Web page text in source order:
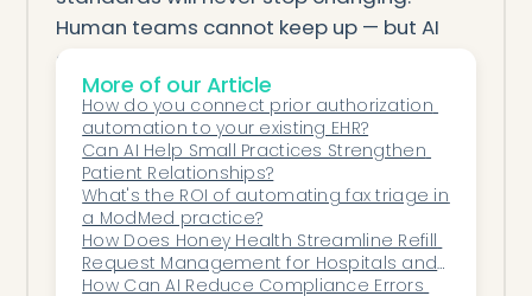
Human teams cannot keep up — but AI
can.
Automation ensures healthcare
organizations remain:
Compliant
Accurate
Efficient
Audit-ready
Financially protected
More of our Article
How do you connect prior authorization
automation to your existing EHR?
Can AI Help Small Practices Strengthen
Patient Relationships?
What's the ROI of automating fax triage in
a ModMed practice?
How Does Honey Health Streamline Refill
Request Management for Hospitals and
Specialty Practices?
How Can AI Reduce Compliance Errors